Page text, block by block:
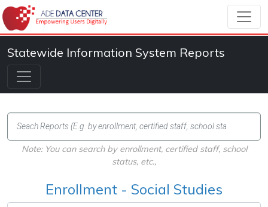
Statewide Information System Reports
Note: You can search by enrollment, certified staff, school
status, etc.,
Enrollment - Social Studies